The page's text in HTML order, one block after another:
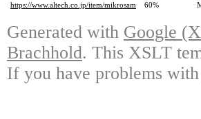
https://www.altech.co.jp/item/mikrosam
60%
Generated with Google
Brachhold. This XSLT
If you have problems